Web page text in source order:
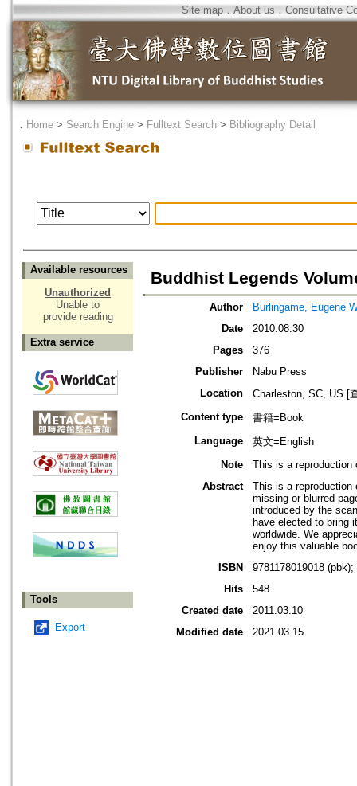
Site map．About us ． Consultative
． Home > Search Engine > Fulltext Search > Bibliography Detail
Available resources
Unauthorized
Unable to
provide reading
Extra service
Tools
Export
Buddhist Legends
Author
Burlingame, Eugene
Date
2010.08.30
Pages
376
Publisher
Nabu Press
Location
Charleston, SC, US [
Content type
書籍=Book
Language
英文=English
Note
This is a reproduction
Abstract
This is a reproduction
missing or blurred
introduced by the
have elected to bring
worldwide. We
enjoy this valuable
ISBN
9781178019018
Hits
548
Created date
2011.03.10
Modified date
2021.03.15